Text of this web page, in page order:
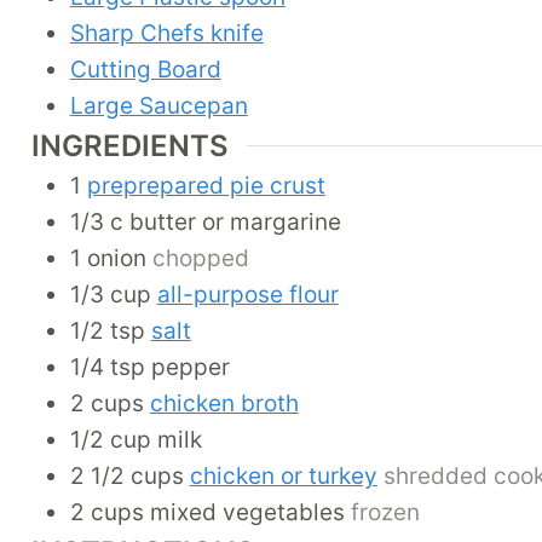
Sharp Chefs knife
Cutting Board
Large Saucepan
INGREDIENTS
1 preprepared pie crust
1/3 c butter or margarine
1 onion chopped
1/3 cup all-purpose flour
1/2 tsp salt
1/4 tsp pepper
2 cups chicken broth
1/2 cup milk
2 1/2 cups chicken or turkey shredded
2 cups mixed vegetables frozen